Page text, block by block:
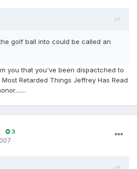
golf ball into could be called an
you that you've been dispactched to
Retarded Things Jeffrey Has Read
3